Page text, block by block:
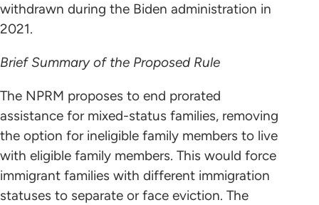
withdrawn during the Biden administration in
2021.
Brief Summary of the Proposed Rule
The NPRM proposes to end prorated
assistance for mixed-status families, removing
the option for ineligible family members to live
with eligible family members. This would force
immigrant families with different immigration
statuses to separate or face eviction. The